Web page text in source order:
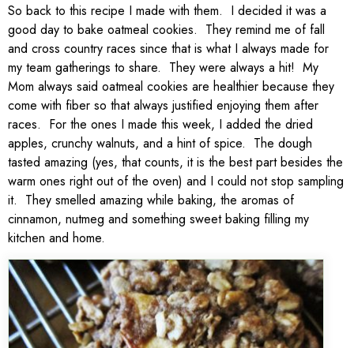
So back to this recipe I made with them. I decided it was a
good day to bake oatmeal cookies. They remind me of fall
and cross country races since that is what I always made for
my team gatherings to share. They were always a hit! My
Mom always said oatmeal cookies are healthier because they
come with fiber so that always justified enjoying them after
races. For the ones I made this week, I added the dried
apples, crunchy walnuts, and a hint of spice. The dough
tasted amazing (yes, that counts, it is the best part besides the
warm ones right out of the oven) and I could not stop sampling
it. They smelled amazing while baking, the aromas of
cinnamon, nutmeg and something sweet baking filling my
kitchen and home.